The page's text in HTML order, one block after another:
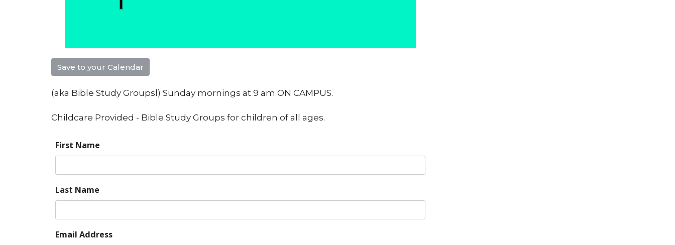
Save to your Calendar
(aka Bible Study Groupsl) Sunday mornings at 9 am ON CAMPUS.
Childcare Provided - Bible Study Groups for children of all ages.
First Name
Last Name
Email Address